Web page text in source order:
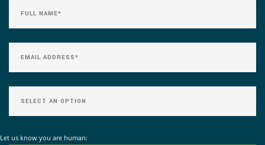
Let us know you are human: